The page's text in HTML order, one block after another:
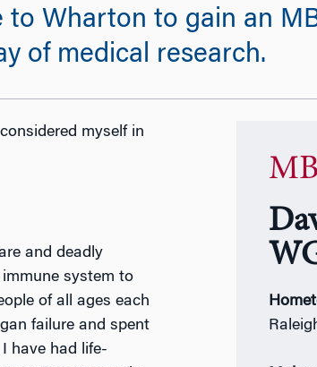
Wharton to gain an
of medical research.
myself in
and deadly
system to
of all ages each
failure and spent
have had life-